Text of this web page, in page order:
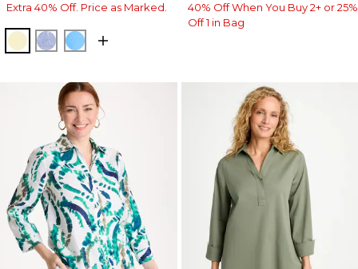
Extra 40% Off. Price as Marked.
SAGE LIME
INDIGOBLUE TIDE
40% Off When You Buy 2+ or 25%
Off 1 in Bag